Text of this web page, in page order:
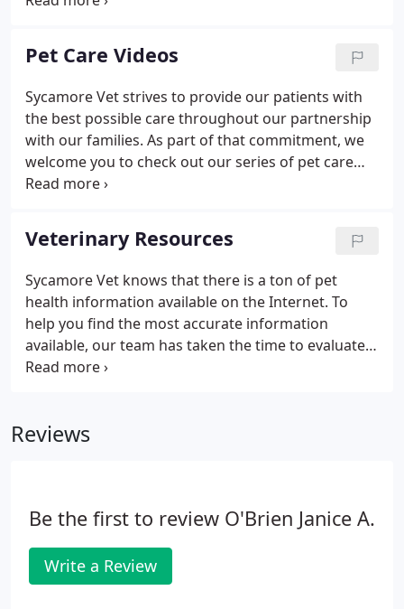
Pet Care Videos
Sycamore Vet strives to provide our patients with
the best possible care throughout our partnership
with our families. As part of that commitment, we
welcome you to check out our series of pet care
videos that we hope will provide valuable
your feedback and hope you find these videos
informative and useful!
Veterinary Resources
Sycamore Vet knows that there is a ton of pet
health information available on the Internet. To
help you find the most accurate information
available, our team has taken the time to evaluate
several resources. The following is a collection of
Reviews
Be the first to review O'Brien Janice A.
Write a Review